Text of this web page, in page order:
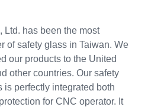
Ltd. has been the most
of safety glass in Taiwan. We
our products to the United
other countries. Our safety
perfectly integrated both
for CNC operator. It